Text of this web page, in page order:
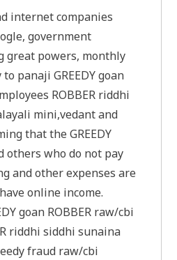
internet companies
government
great powers, monthly
panaji GREEDY goan
ROBBER riddhi
mini,vedant and
that the GREEDY
others who do not pay
and other expenses are
online income.
goan ROBBER raw/cbi
riddhi siddhi sunaina
fraud raw/cbi